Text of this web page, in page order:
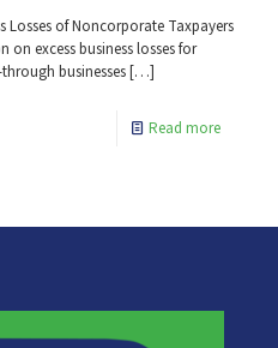
Losses of Noncorporate Taxpayers
on excess business losses for
businesses[…]
Read more